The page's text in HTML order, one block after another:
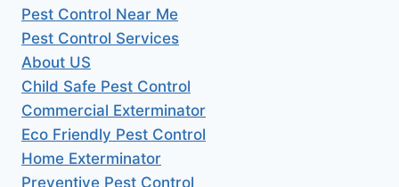
Pest Control Near Me
Pest Control Services
About US
Child Safe Pest Control
Commercial Exterminator
Eco Friendly Pest Control
Home Exterminator
Preventive Pest Control